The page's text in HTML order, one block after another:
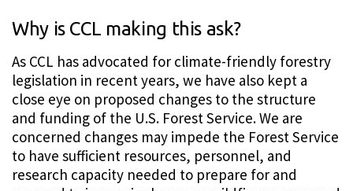
Why is CCL making this ask?
As CCL has advocated for climate-friendly forestry
legislation in recent years, we have also kept a
close eye on proposed changes to the structure
and funding of the U.S. Forest Service. We are
concerned changes may impede the Forest Service
to have sufficient resources, personnel, and
research capacity needed to prepare for and